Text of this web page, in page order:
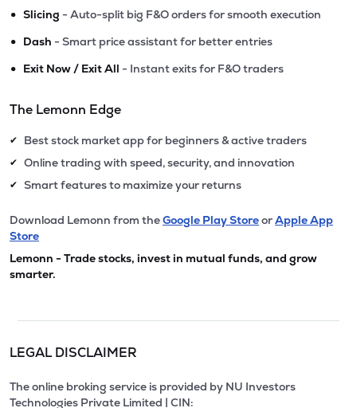
• Slicing - Auto-split big F&O orders for smooth execution
• Dash - Smart price assistant for better entries
• Exit Now / Exit All - Instant exits for F&O traders
The Lemonn Edge
✔ Best stock market app for beginners & active traders
✔ Online trading with speed, security, and innovation
✔ Smart features to maximize your returns
Download Lemonn from theGoogle Play StoreorApple App
Store
Lemonn - Trade stocks, invest in mutual funds, and grow
smarter.
LEGAL DISCLAIMER
The online broking service is provided by NU Investors
Technologies Private Limited | CIN: